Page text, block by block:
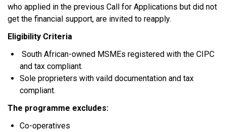
who applied in the previous Call for Applications but did not
get the financial support, are invited to reapply.
Eligibility Criteria
South African-owned MSMEs registered with the CIPC
and tax compliant.
Sole proprieters with vaild documentation and tax
compliant.
The programme excludes:
Co-operatives